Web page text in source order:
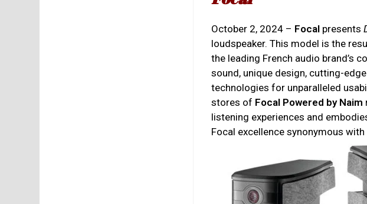
October 2, 2024 – Focal presents
loudspeaker. This model is the
the leading French audio brand’s
sound, unique design, cutting-edge
technologies for unparalleled
stores of Focal Powered by Naim
listening experiences and
Focal excellence synonymous